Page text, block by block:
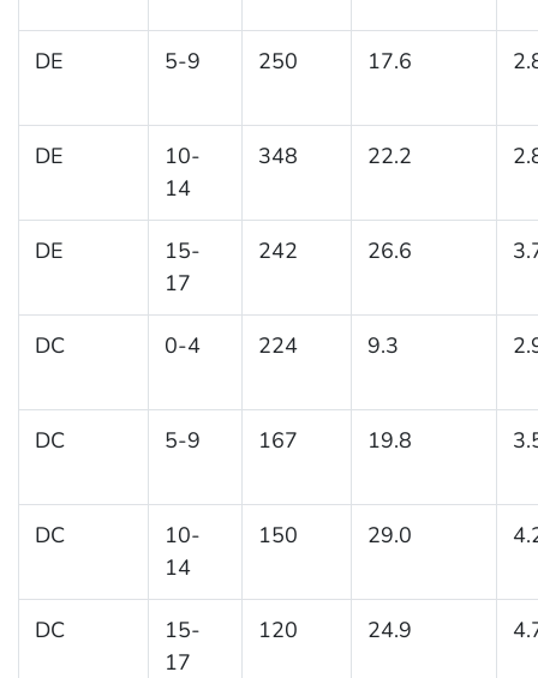
DE 5-9 250 17.6
DE
10-
14
348 22.2
DE
15-
17
242 26.6
DC 0-4 224 9.3
DC 5-9 167 19.8
DC
10-
14
150 29.0
DC
15-
17
120 24.9